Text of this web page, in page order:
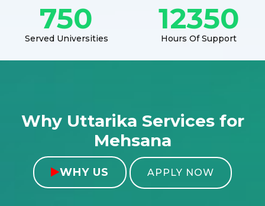
750
Served Universities
12350
Hours Of Support
Why Uttarika Services for
Mehsana
WHY US APPLY NOW